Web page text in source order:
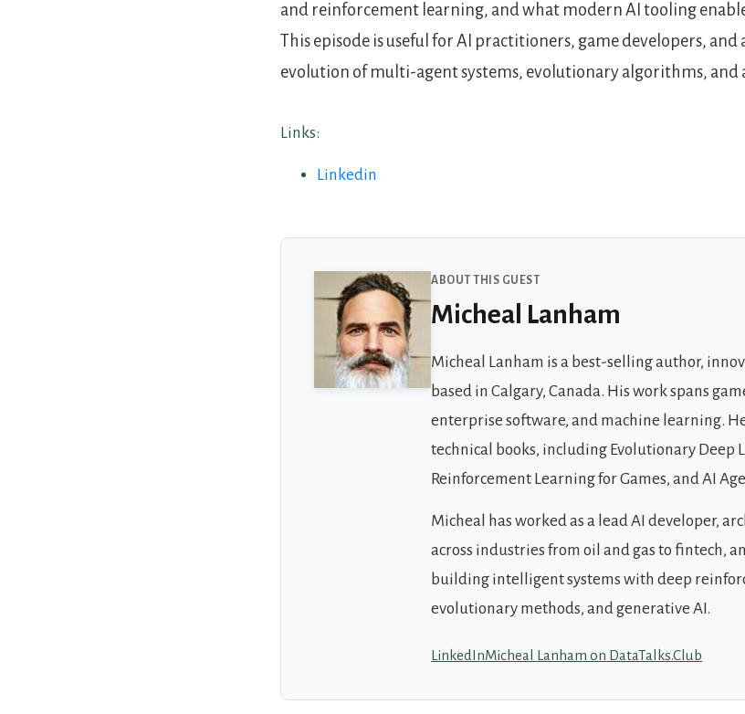
and reinforcement learning, and what modern AI tooling
This episode is useful for AI practitioners, game developers,
evolution of multi-agent systems, evolutionary algorithms, and
Links:
Linkedin
ABOUT THIS GUEST
Micheal Lanham
Micheal Lanham is a best-selling author,
based in Calgary, Canada. His work spans
enterprise software, and machine learning.
technical books, including Evolutionary Deep
Reinforcement Learning for Games, and AI
Micheal has worked as a lead AI developer,
across industries from oil and gas to fintech,
building intelligent systems with deep
evolutionary methods, and generative AI.
LinkedInMicheal Lanham on DataTalks.Club